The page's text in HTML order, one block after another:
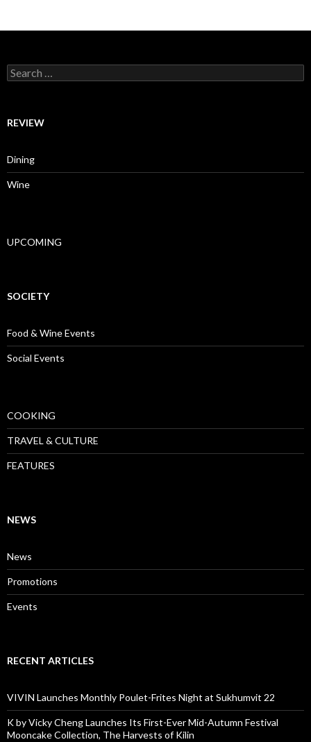
Search for:
REVIEW
Dining
Wine
UPCOMING
SOCIETY
Food & Wine Events
Social Events
COOKING
TRAVEL & CULTURE
FEATURES
NEWS
News
Promotions
Events
RECENT ARTICLES
VIVIN Launches Monthly Poulet-Frites Night at Sukhumvit 22
K by Vicky Cheng Launches Its First-Ever Mid-Autumn Festival
Mooncake Collection, The Harvests of Kilin